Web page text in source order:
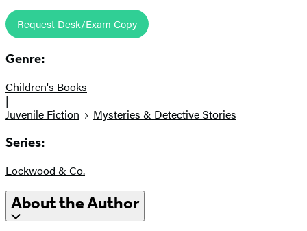
Request Desk/Exam Copy
Genre:
Children's Books
|
Juvenile Fiction
Mysteries & Detective Stories
Series:
Lockwood & Co.
About the Author